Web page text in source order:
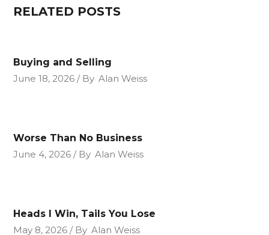
RELATED POSTS
Buying and Selling
June 18, 2026
By Alan Weiss
Worse Than No Business
June 4, 2026
By Alan Weiss
Heads I Win, Tails You Lose
May 8, 2026
By Alan Weiss